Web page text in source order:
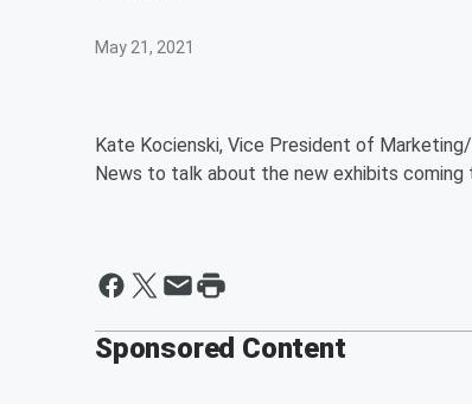
May 21, 2021
Kate Kocienski, Vice President of
News to talk about the new exhibits coming
Sponsored Content